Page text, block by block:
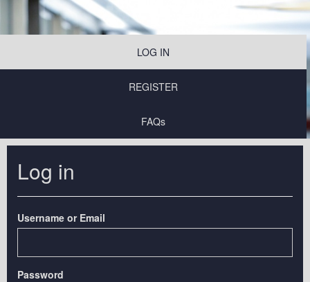
LOG IN
REGISTER
FAQs
Log in
Username or Email
Password